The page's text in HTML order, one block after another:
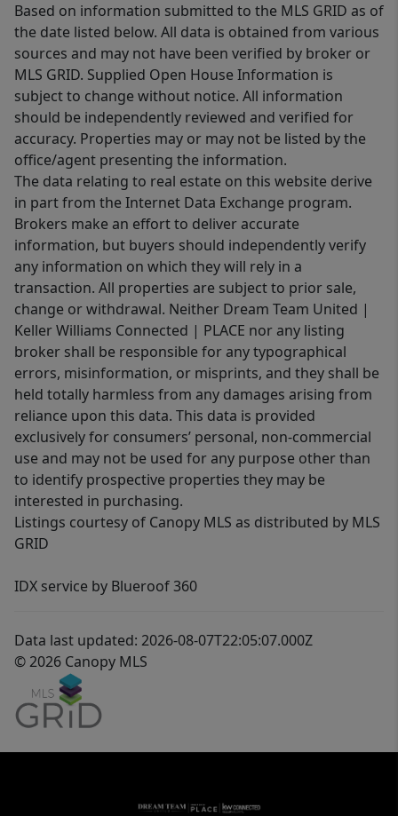
Based on information submitted to the MLS GRID as of
the date listed below. All data is obtained from various
sources and may not have been verified by broker or
MLS GRID. Supplied Open House Information is
subject to change without notice. All information
should be independently reviewed and verified for
accuracy. Properties may or may not be listed by the
office/agent presenting the information.
The data relating to real estate on this website derive
in part from the Internet Data Exchange program.
Brokers make an effort to deliver accurate
information, but buyers should independently verify
any information on which they will rely in a
transaction. All properties are subject to prior sale,
change or withdrawal. Neither Dream Team United |
Keller Williams Connected | PLACE nor any listing
broker shall be responsible for any typographical
errors, misinformation, or misprints, and they shall be
held totally harmless from any damages arising from
reliance upon this data. This data is provided
exclusively for consumers’ personal, non-commercial
use and may not be used for any purpose other than
to identify prospective properties they may be
interested in purchasing.
Listings courtesy of Canopy MLS as distributed by MLS
GRID
IDX service by Blueroof 360
Data last updated: 2026-08-07T22:05:07.000Z
© 2026 Canopy MLS